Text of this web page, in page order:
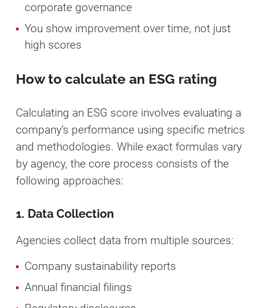
corporate governance
You show improvement over time, not just
high scores
How to calculate an ESG rating
Calculating an ESG score involves evaluating a
company’s performance using specific metrics
and methodologies. While exact formulas vary
by agency, the core process consists of the
following approaches:
1. Data Collection
Agencies collect data from multiple sources:
Company sustainability reports
Annual financial filings